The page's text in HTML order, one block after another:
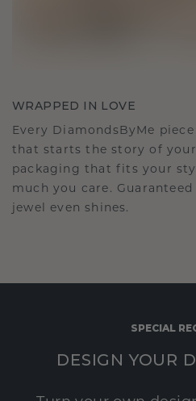
WRAPPED IN LOVE
Every DiamondsByMe
that starts the story of
packaging that fits your
much you care.
jewel even shines.
SPECIAL
DESIGN YOUR